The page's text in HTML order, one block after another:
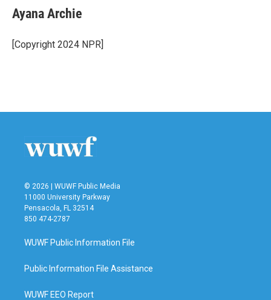
e
b
o
k
t
t
r
k
e
I
i
l
Ayana Archie
[Copyright 2024 NPR]
© 2026 | WUWF Public Media
11000 University Parkway
Pensacola, FL 32514
850 474-2787
WUWF Public Information File
Public Information File Assistance
WUWF EEO Report